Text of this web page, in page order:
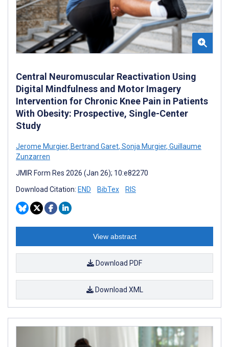
Central Neuromuscular Reactivation Using
Digital Mindfulness and Motor Imagery
Intervention for Chronic Knee Pain in Patients
With Obesity: Prospective, Single-Center
Study
Jerome Murgier, Bertrand Garet, Sonja Murgier, Guillaume
Zunzarren
JMIR Form Res 2026 (Jan 26); 10:e82270
Download Citation: END BibTex RIS
View abstract
Download PDF
Download XML